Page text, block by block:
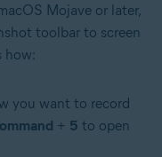
Mojave or later,
toolbar to screen
how:
you want to record
+ 5 to open